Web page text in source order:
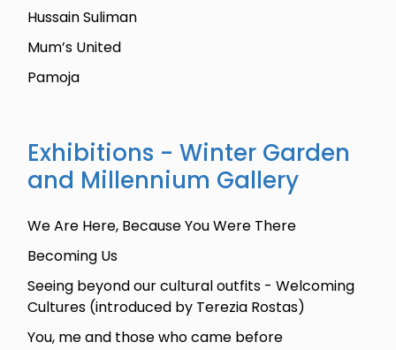
Hussain Suliman
Mum’s United
Pamoja
Exhibitions - Winter Garden
and Millennium Gallery
We Are Here, Because You Were There
Becoming Us
Seeing beyond our cultural outfits - Welcoming
Cultures (introduced by Terezia Rostas)
You, me and those who came before